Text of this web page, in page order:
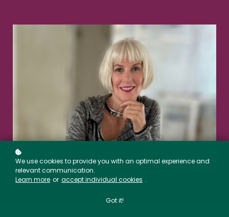
We use cookies to provide you with an optimal experience and
relevant communication.
Learn more or accept individual cookies .
Got it!